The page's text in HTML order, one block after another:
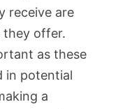
receive are
they offer.
as these
in potential
a